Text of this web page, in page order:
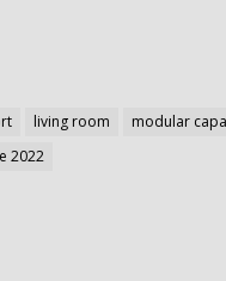
living room modular
2022